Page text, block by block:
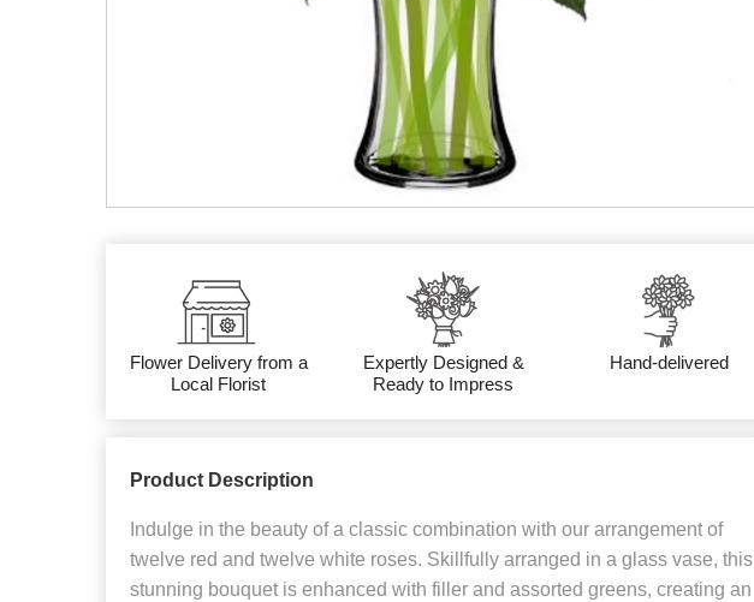
Flower Delivery from a
Local Florist
Expertly Designed &
Ready to Impress
Hand-delivered
Product Description
Indulge in the beauty of a classic combination with our arrangement of
twelve red and twelve white roses. Skillfully arranged in a glass vase, this
stunning bouquet is enhanced with filler and assorted greens, creating an